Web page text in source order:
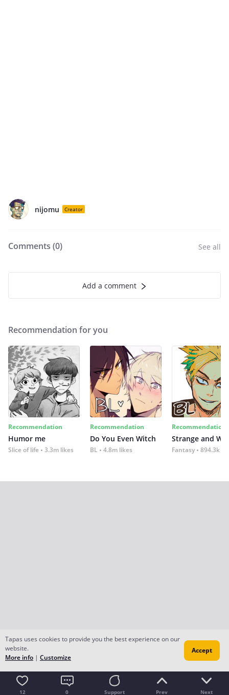
nijomu Creator
Comments (0) See all
Add a comment
Recommendation for you
Recommendation
Humor me
Slice of life 3.3m likes
Recommendation
Do You Even Witch
BL 4.8m likes
Recommendation
Strange and
Fantasy 894.3k
12 0 Support Prev Next
Tapas uses cookies to provide you the best experience on our
website.
More info | Customize
Accept